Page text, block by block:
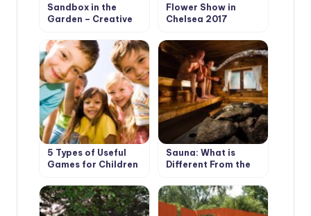
Sandbox in the
Garden – Creative
Flower Show in
Chelsea 2017
5 Types of Useful
Games for Children
Sauna: What is
Different From the